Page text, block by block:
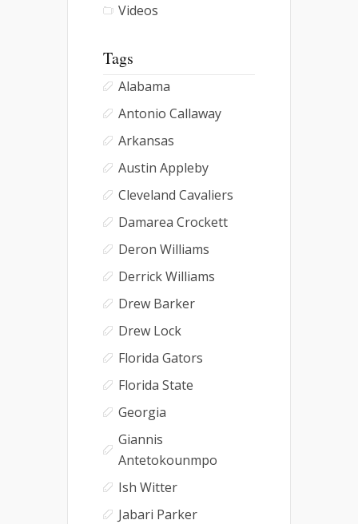
Videos
Tags
Alabama
Antonio Callaway
Arkansas
Austin Appleby
Cleveland Cavaliers
Damarea Crockett
Deron Williams
Derrick Williams
Drew Barker
Drew Lock
Florida Gators
Florida State
Georgia
Giannis
Antetokounmpo
Ish Witter
Jabari Parker